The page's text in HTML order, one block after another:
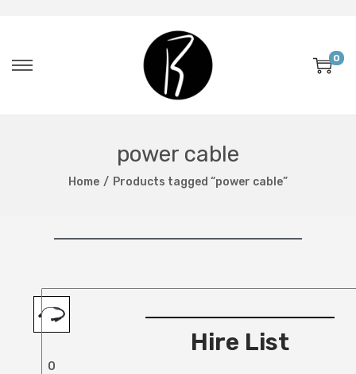
0
power cable
Home / Products tagged “power cable”
O
Hire List